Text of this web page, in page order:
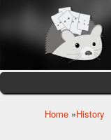
Home »History